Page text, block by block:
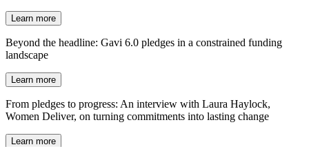
Learn more
Beyond the headline: Gavi 6.0 pledges in a constrained funding
landscape
Learn more
From pledges to progress: An interview with Laura Haylock,
Women Deliver, on turning commitments into lasting change
Learn more